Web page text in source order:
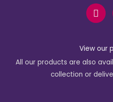
F
a
c
b
o
k
View our
All our products are also
collection or